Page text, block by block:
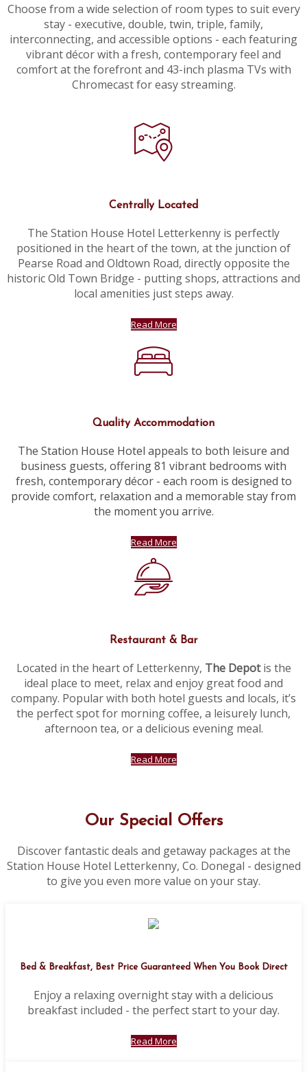
Choose from a wide selection of room types to suit every
stay - executive, double, twin, triple, family,
interconnecting, and accessible options - each featuring
vibrant décor with a fresh, contemporary feel and
comfort at the forefront and 43-inch plasma TVs with
Chromecast for easy streaming.
Centrally Located
The Station House Hotel Letterkenny is perfectly
positioned in the heart of the town, at the junction of
Pearse Road and Oldtown Road, directly opposite the
historic Old Town Bridge - putting shops, attractions and
local amenities just steps away.
Read More
Quality Accommodation
The Station House Hotel appeals to both leisure and
business guests, offering 81 vibrant bedrooms with
fresh, contemporary décor - each room is designed to
provide comfort, relaxation and a memorable stay from
the moment you arrive.
Read More
Restaurant & Bar
Located in the heart of Letterkenny, The Depotis the
ideal place to meet, relax and enjoy great food and
company. Popular with both hotel guests and locals, it’s
the perfect spot for morning coffee, a leisurely lunch,
afternoon tea, or a delicious evening meal.
Read More
Our Special Offers
Discover fantastic deals and getaway packages at the
Station House Hotel Letterkenny, Co. Donegal - designed
to give you even more value on your stay.
Bed & Breakfast, Best Price Guaranteed When You Book Direct
Enjoy a relaxing overnight stay with a delicious
breakfast included - the perfect start to your day.
Read More